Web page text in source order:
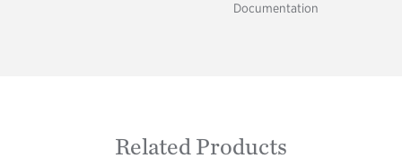
Documentation
Related Products